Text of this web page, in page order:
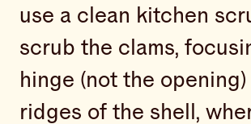
use a clean kitchen
scrub the clams,
hinge (not the opening)
ridges of the shell,